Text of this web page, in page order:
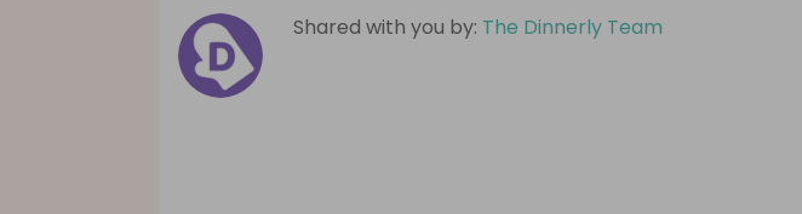
Shared with you by: The Dinnerly Team